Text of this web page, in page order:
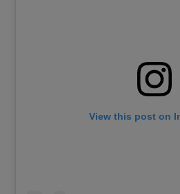
View this post on